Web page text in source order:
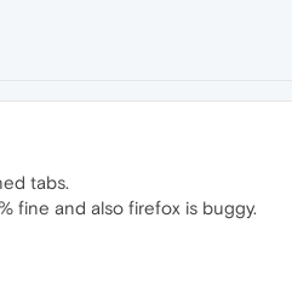
tabs.
fine and also firefox is buggy.